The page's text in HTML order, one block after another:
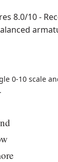
8.0/10 -
0-10 scale
.